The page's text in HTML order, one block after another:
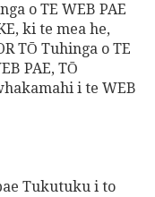
o TE WEB PAE
ki te mea he,
TŌ Tuhinga o TE
PAE, TŌ
i te WEB
Tukutuku i to